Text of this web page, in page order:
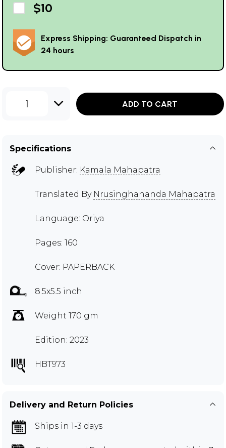
$10
Express Shipping: Guaranteed Dispatch in
24 hours
1 ADD TO CART
Specifications
Publisher: Kamala Mahapatra
Translated By Nrusinghananda Mahapatra
Language: Oriya
Pages: 160
Cover: PAPERBACK
8.5x5.5 inch
Weight 170 gm
Edition: 2023
HBT973
Delivery and Return Policies
Ships in 1-3 days